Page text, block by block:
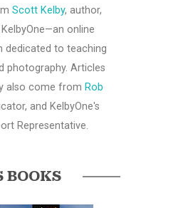
Scott Kelby, author,
online
dedicated to teaching
photography. Articles
also come from Rob
and KelbyOne's
Representative.
BOOKS